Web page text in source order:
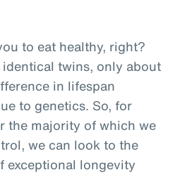
to eat healthy, right?
twins, only about
in lifespan
to genetics. So, for
the majority of which we
we can look to the
exceptional longevity